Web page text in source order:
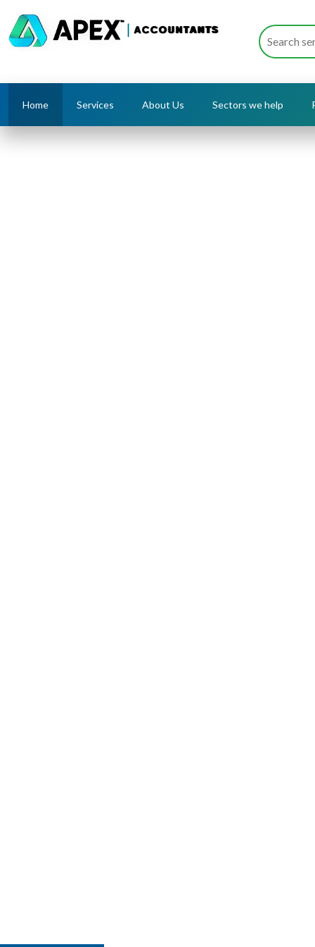
Home Services About Us Sectors we help